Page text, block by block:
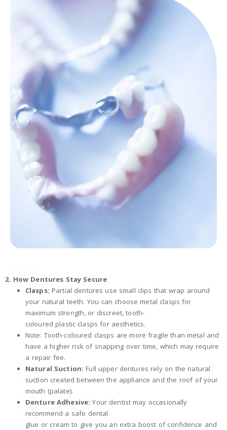
2. How Dentures Stay Secure
Clasps: Partial dentures use small clips that wrap around
your natural teeth. You can choose metal clasps for
maximum strength, or discreet, tooth-
coloured plastic clasps for aesthetics.
Note: Tooth-coloured clasps are more fragile than metal and
have a higher risk of snapping over time, which may require
a repair fee.
Natural Suction: Full upper dentures rely on the natural
suction created between the appliance and the roof of your
mouth (palate).
Denture Adhesive: Your dentist may occasionally
recommend a safe dental
glue or cream to give you an extra boost of confidence and